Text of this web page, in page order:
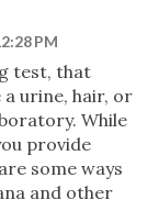
PM
test, that
urine, hair, or
While
provide
some ways
and other